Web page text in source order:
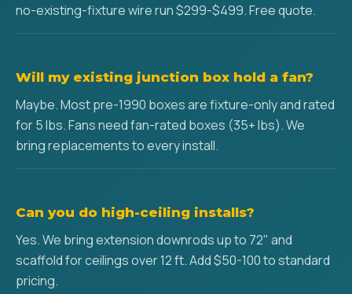
no-existing-fixture wire run $299-$499. Free quote.
Will my existing junction box hold a fan?
Maybe. Most pre-1990 boxes are fixture-only and rated
for 5 lbs. Fans need fan-rated boxes (35+ lbs). We
bring replacements to every install.
Can you do high-ceiling installs?
Yes. We bring extension downrods up to 72" and
scaffold for ceilings over 12 ft. Add $50-100 to standard
pricing.